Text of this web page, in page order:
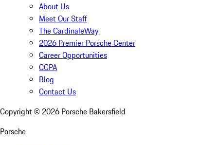
About Us
Meet Our Staff
The CardinaleWay
2026 Premier Porsche Center
Career Opportunities
CCPA
Blog
Contact Us
Copyright © 2026 Porsche Bakersfield
Porsche